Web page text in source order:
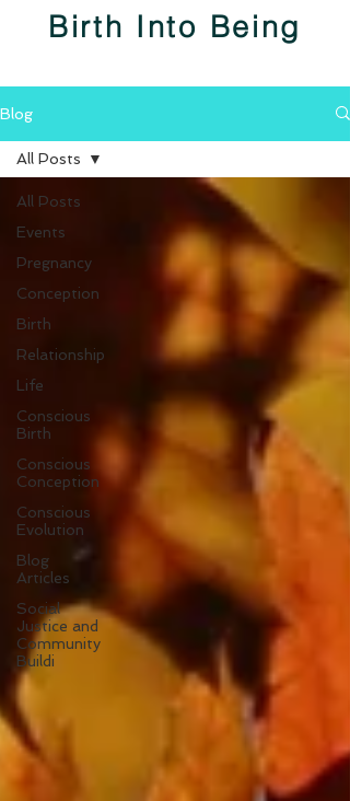
Birth Into Being
Blog
All Posts
Events
Pregnancy
Conception
Birth
Relationship
Life
Conscious
Birth
Conscious
Conception
Conscious
Evolution
Blog
Articles
Social
Justice and
Community
Buildi
All Posts